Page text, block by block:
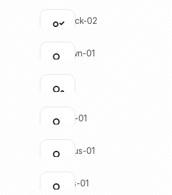
Click to copy
Click to copy
Click to copy
user-check-02
Click to copy
Click to copy
user-down-01
Click to copy
Click to copy
user-edit
Click to copy
Click to copy
user-left-01
Click to copy
Click to copy
user-minus-01
Click to copy
user-plus-01